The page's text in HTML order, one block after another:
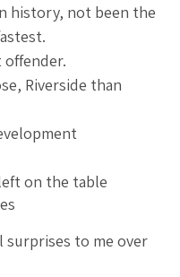
history, not been the
offender.
Riverside than
on the table
surprises to me over